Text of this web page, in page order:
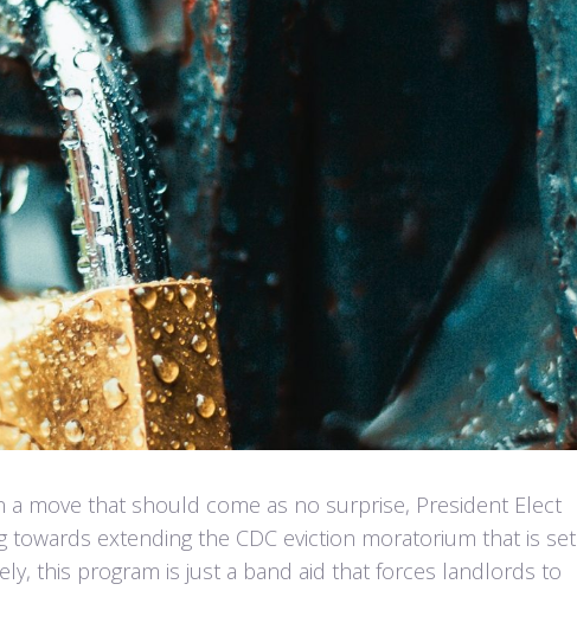
a move that should come as no surprise, President Elect
towards extending the CDC eviction moratorium that is set
this program is just a band aid that forces landlords to